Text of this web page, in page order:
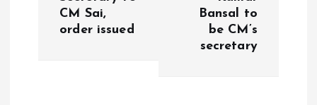
CM Sai,
order issued
Bansal to
be CM’s
secretary